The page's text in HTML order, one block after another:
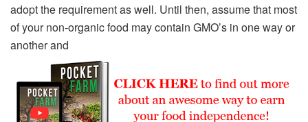
adopt the requirement as well. Until then, assume that most
of your non-organic food may contain GMO’s in one way or
another and